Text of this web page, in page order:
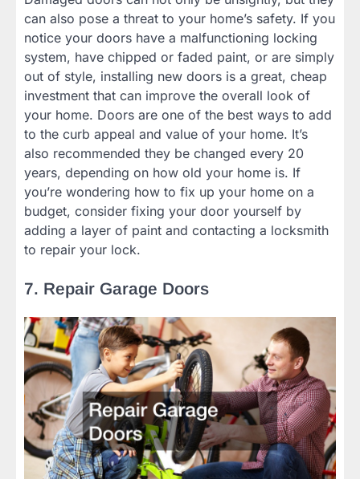
can also pose a threat to your home’s safety. If you
notice your doors have a malfunctioning locking
system, have chipped or faded paint, or are simply
out of style, installing new doors is a great, cheap
investment that can improve the overall look of
your home. Doors are one of the best ways to add
to the curb appeal and value of your home. It’s
also recommended they be changed every 20
years, depending on how old your home is. If
you’re wondering how to fix up your home on a
budget, consider fixing your door yourself by
adding a layer of paint and contacting a locksmith
to repair your lock.
7. Repair Garage Doors